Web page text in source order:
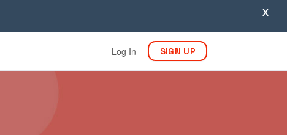
X
Log In SIGN UP